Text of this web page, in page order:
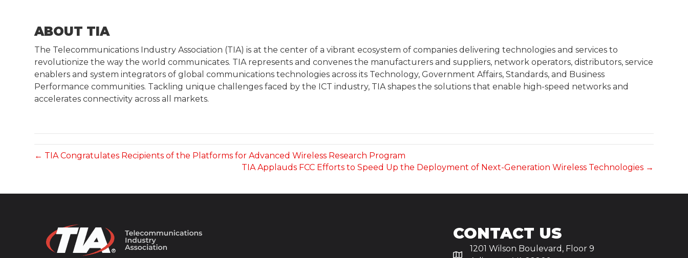
ABOUT TIA
The Telecommunications Industry Association (TIA) is at the center of a vibrant ecosystem of companies delivering technologies and services to
revolutionize the way the world communicates. TIA represents and convenes the manufacturers and suppliers, network operators, distributors, service
enablers and system integrators of global communications technologies across its Technology, Government Affairs, Standards, and Business
Performance communities. Tackling unique challenges faced by the ICT industry, TIA shapes the solutions that enable high-speed networks and
accelerates connectivity across all markets.
← TIA Congratulates Recipients of the Platforms for Advanced Wireless Research Program
TIA Applauds FCC Efforts to Speed Up the Deployment of Next-Generation Wireless Technologies →
CONTACT US
1201 Wilson Boulevard, Floor 9